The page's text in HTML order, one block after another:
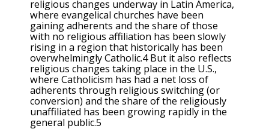
religious changes underway in Latin America,
where evangelical churches have been
gaining adherents and the share of those
with no religious affiliation has been slowly
rising in a region that historically has been
overwhelmingly Catholic.4 But it also reflects
religious changes taking place in the U.S.,
where Catholicism has had a net loss of
adherents through religious switching (or
conversion) and the share of the religiously
unaffiliated has been growing rapidly in the
general public.5